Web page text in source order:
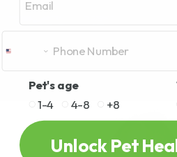
Pet's age
1-4
4-8 +8
Unlock Pet